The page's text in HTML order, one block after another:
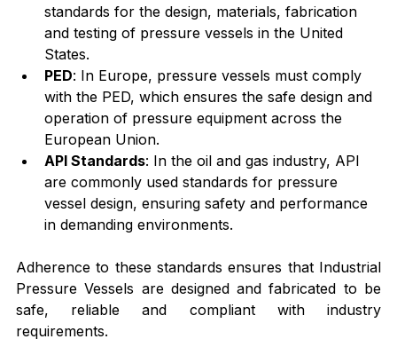
standards for the design, materials, fabrication
and testing of pressure vessels in the United
States.
PED: In Europe, pressure vessels must comply
with the PED, which ensures the safe design and
operation of pressure equipment across the
European Union.
API Standards: In the oil and gas industry, API
are commonly used standards for pressure
vessel design, ensuring safety and performance
in demanding environments.
Adherence to these standards ensures that Industrial
Pressure Vessels are designed and fabricated to be
safe, reliable and compliant with industry
requirements.